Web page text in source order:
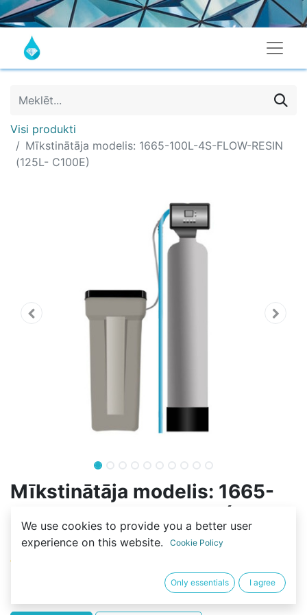
Visi produkti
Mīkstinātāja modelis: 1665-100L-4S-FLOW-RESIN
(125L- C100E)
Mīkstinātāja modelis: 1665-
100L-4S-FLOW-RESIN (125L-
C100E)
We use cookies to provide you a better user
experience on this website.
Cookie Policy
Only essentials I agree